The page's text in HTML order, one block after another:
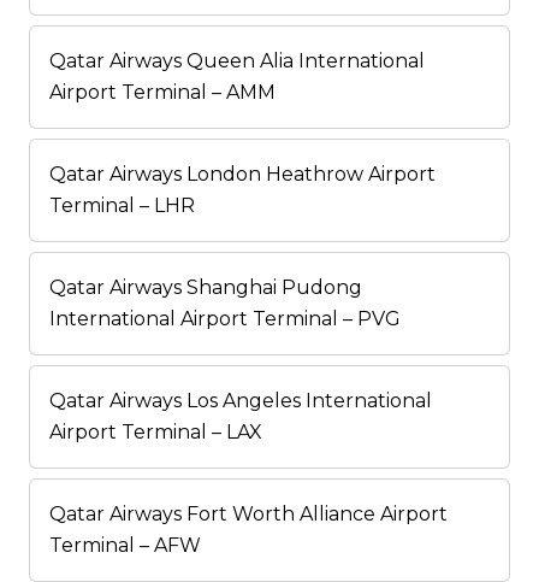
Qatar Airways Queen Alia International
Airport Terminal – AMM
Qatar Airways London Heathrow Airport
Terminal – LHR
Qatar Airways Shanghai Pudong
International Airport Terminal – PVG
Qatar Airways Los Angeles International
Airport Terminal – LAX
Qatar Airways Fort Worth Alliance Airport
Terminal – AFW